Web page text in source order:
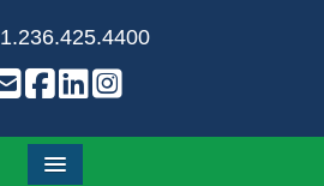
1.236.425.4400